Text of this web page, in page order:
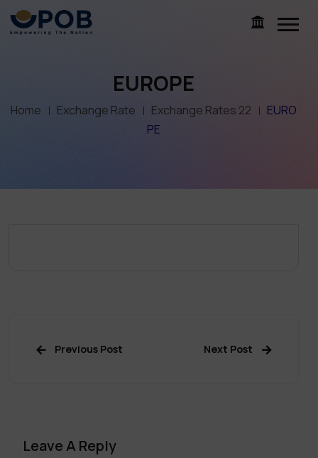
EUROPE
Home Exchange Rate Exchange Rates 22
EURO
PE
Previous Post Next Post
Leave A Reply